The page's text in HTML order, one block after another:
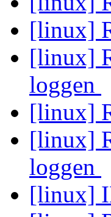
[linux]
[linux]
loggen
[linux]
[linux]
loggen
[linux]